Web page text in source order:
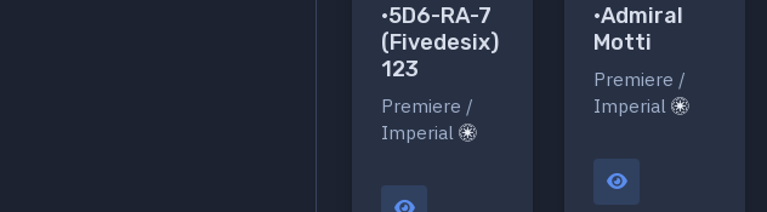
•5D6-RA-7
(Fivedesix)
123
Premiere /
Imperial
•Admiral
Motti
Premiere /
Imperial